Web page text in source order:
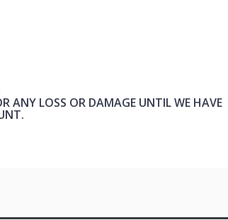
ANY LOSS OR DAMAGE UNTIL WE HAVE